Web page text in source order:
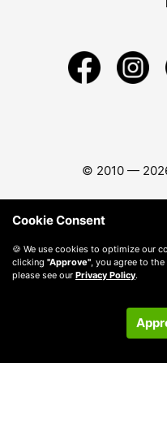
© 2010 —
Cookie Consent
🍪 We use cookies to optimize our
clicking "Approve", you agree to
please see our Privacy Policy.